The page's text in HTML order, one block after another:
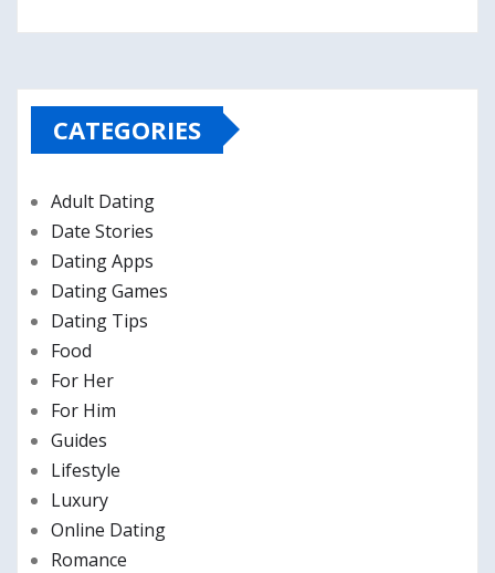
CATEGORIES
Adult Dating
Date Stories
Dating Apps
Dating Games
Dating Tips
Food
For Her
For Him
Guides
Lifestyle
Luxury
Online Dating
Romance